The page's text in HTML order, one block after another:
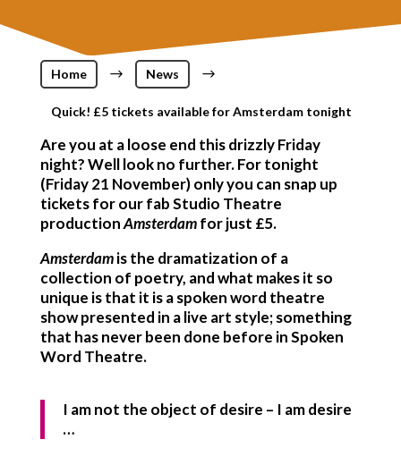
Home $ News $
Quick! £5 tickets available for Amsterdam tonight
Are you at a loose end this drizzly Friday
night? Well look no further. For tonight
(Friday 21 November) only you can snap up
tickets for our fab Studio Theatre
productionAmsterdamfor just £5.
Amsterdamis the dramatization of a
collection of poetry, and what makes it so
unique is that it is a spoken word theatre
show presented in a live art style; something
that has never been done before in Spoken
Word Theatre.
I am not the object of desire – I am desire
…